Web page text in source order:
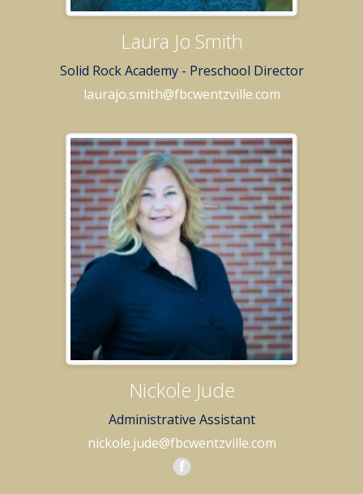
Laura Jo Smith
Solid Rock Academy - Preschool Director
laurajo.smith@fbcwentzville.com
Nickole Jude
Administrative Assistant
nickole.jude@fbcwentzville.com